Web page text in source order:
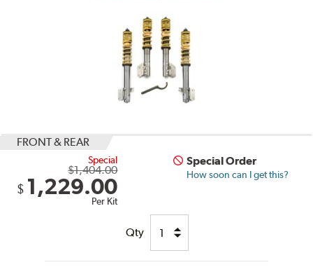
FRONT & REAR
Special
$1,404.00
$ 1,229.00
Per Kit
Special Order
How soon can I get this?
Qty